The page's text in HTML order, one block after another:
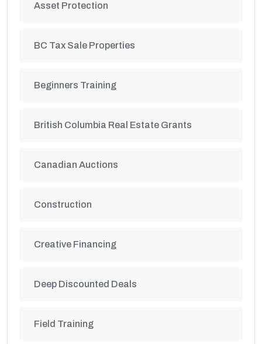
Asset Protection
BC Tax Sale Properties
Beginners Training
British Columbia Real Estate Grants
Canadian Auctions
Construction
Creative Financing
Deep Discounted Deals
Field Training